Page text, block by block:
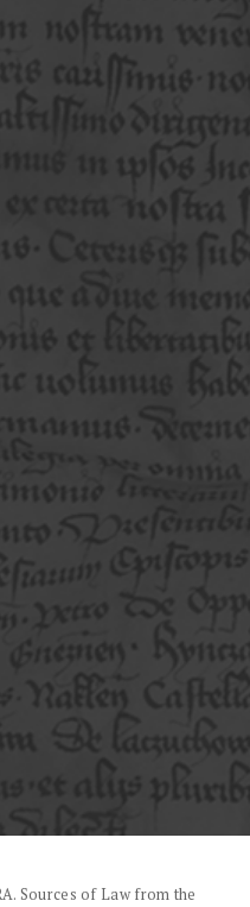
Sources of Law from the